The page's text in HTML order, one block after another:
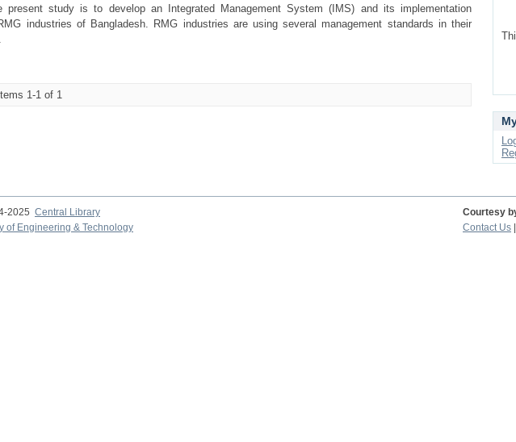
study is to develop an Integrated Management System (IMS) and its implementation
industries of Bangladesh. RMG industries are using several management standards in their
1-1 of 1
2025 Central Library Courtesy
Contact Us
of Engineering & Technology